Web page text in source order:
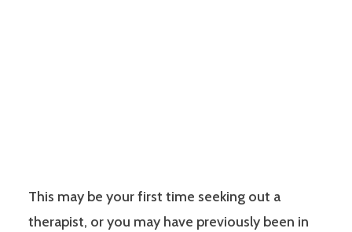
This may be your first time seeking out a
therapist, or you may have previously been in